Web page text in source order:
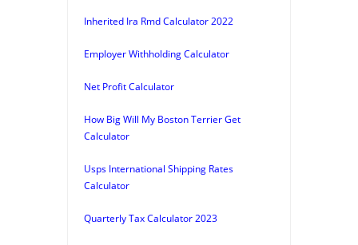
Inherited Ira Rmd Calculator 2022
Employer Withholding Calculator
Net Profit Calculator
How Big Will My Boston Terrier Get
Calculator
Usps International Shipping Rates
Calculator
Quarterly Tax Calculator 2023